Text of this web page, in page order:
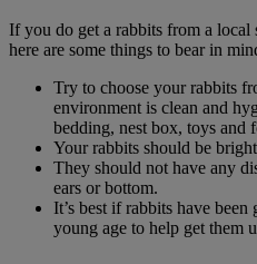
If you do get a rabbits from a local
here are some things to bear in
Try to choose your rabbits
environment is clean and
bedding, nest box, toys and
Your rabbits should be
They should not have any
ears or bottom.
It’s best if rabbits have
young age to help get them